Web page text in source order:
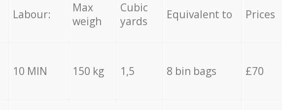
Labour:
Max
weigh
Cubic
yards
Equivalent to Prices
10 MIN 150 kg 1,5 8 bin bags £70